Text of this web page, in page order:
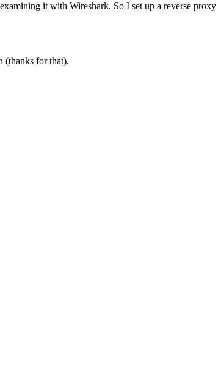
it with Wireshark. So I set up a reverse proxy
(thanks for that).